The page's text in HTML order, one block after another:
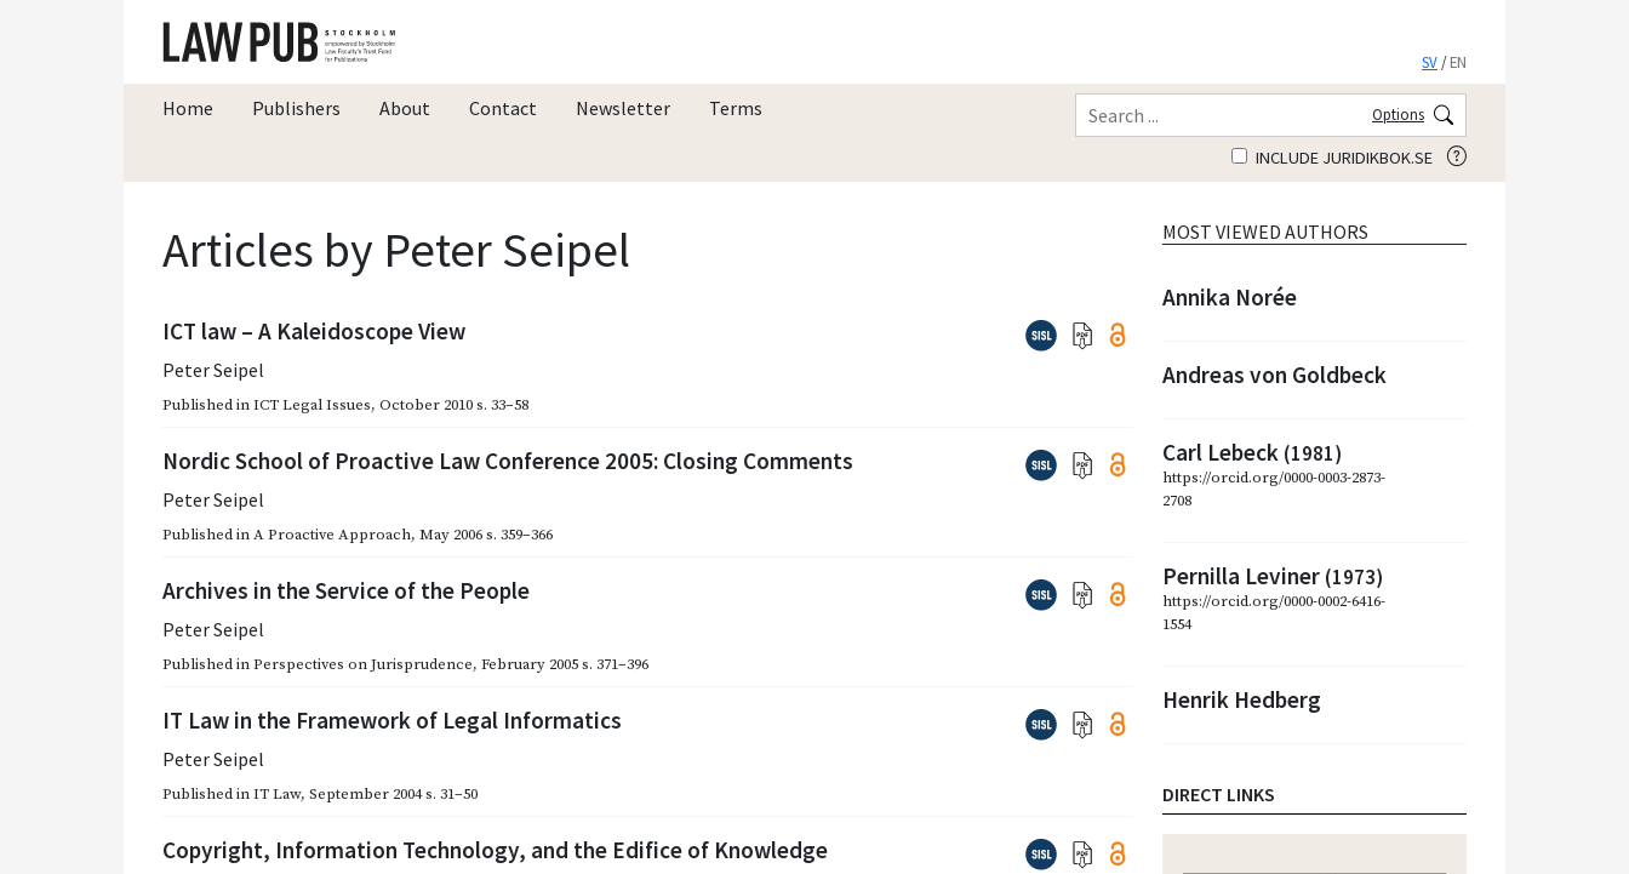
SV /EN
Home Publishers About Contact Newsletter Terms Options
INCLUDE JURIDIKBOK.SE
Articles by Peter Seipel
ICT law – A Kaleidoscope View
Peter Seipel
Published inICT Legal Issues, October 2010s. 33–58
Nordic School of Proactive Law Conference 2005: Closing Comments
Peter Seipel
Published inA Proactive Approach, May 2006s. 359–366
Archives in the Service of the People
Peter Seipel
Published inPerspectives on Jurisprudence, February 2005s. 371–396
IT Law in the Framework of Legal Informatics
Peter Seipel
Published inIT Law, September 2004s. 31–50
Copyright, Information Technology, and the Edifice of Knowledge
MOST VIEWED AUTHORS
Annika Norée
Andreas von Goldbeck
Carl Lebeck (1981)
https://orcid.org/0000-0003-2873-
2708
Pernilla Leviner (1973)
https://orcid.org/0000-0002-6416-
1554
Henrik Hedberg
DIRECT LINKS